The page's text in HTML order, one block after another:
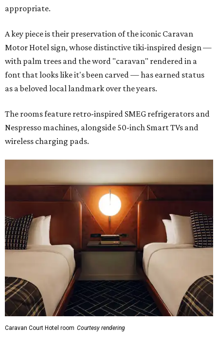
appropriate.
A key piece is their preservation of the iconic Caravan
Motor Hotel sign, whose distinctive tiki-inspired design —
with palm trees and the word "caravan" rendered in a
font that looks like it's been carved — has earned status
as a beloved local landmark over the years.
The rooms feature retro-inspired SMEG refrigerators and
Nespresso machines, alongside 50-inch Smart TVs and
wireless charging pads.
Caravan Court Hotel room Courtesy rendering